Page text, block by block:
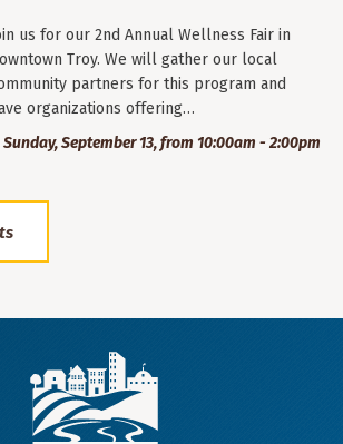
us for our 2nd Annual Wellness Fair in
Troy. We will gather our local
partners for this program and
organizations offering…
Sunday, September 13, from 10:00am - 2:00pm